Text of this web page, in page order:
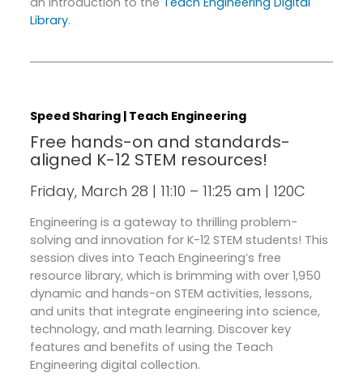
Library.
Speed Sharing | Teach Engineering
Free hands-on and standards-
aligned K-12 STEM resources!
Friday, March 28 | 11:10 – 11:25 am | 120C
Engineering is a gateway to thrilling problem-
solving and innovation for K-12 STEM students! This
session dives into Teach Engineering’s free
resource library, which is brimming with over 1,950
dynamic and hands-on STEM activities, lessons,
and units that integrate engineering into science,
technology, and math learning. Discover key
features and benefits of using the Teach
Engineering digital collection.